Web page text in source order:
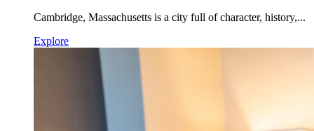
Cambridge, Massachusetts is a city full of character, history,...
Explore